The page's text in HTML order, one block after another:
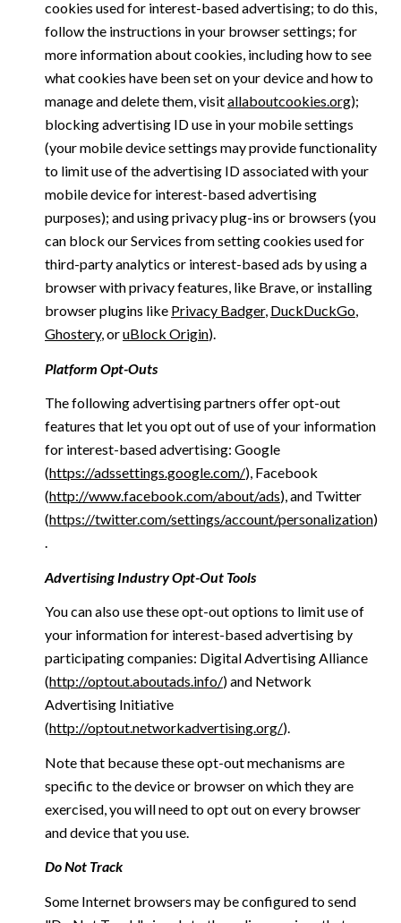
cookies used for interest-based advertising; to do this,
follow the instructions in your browser settings; for
more information about cookies, including how to see
what cookies have been set on your device and how to
manage and delete them, visitallaboutcookies.org);
blocking advertising ID use in your mobile settings
(your mobile device settings may provide functionality
to limit use of the advertising ID associated with your
mobile device for interest-based advertising
purposes); and using privacy plug-ins or browsers (you
can block our Services from setting cookies used for
third-party analytics or interest-based ads by using a
browser with privacy features, like Brave, or installing
browser plugins like Privacy Badger, DuckDuckGo,
Ghostery, oruBlock Origin).
Platform Opt-Outs
The following advertising partners offer opt-out
features that let you opt out of use of your information
for interest-based advertising: Google
(https://adssettings.google.com/), Facebook
(http://www.facebook.com/about/ads), and Twitter
(https://twitter.com/settings/account/personalization)
.
Advertising Industry Opt-Out Tools
You can also use these opt-out options to limit use of
your information for interest-based advertising by
participating companies: Digital Advertising Alliance
(http://optout.aboutads.info/) and Network
Advertising Initiative
(http://optout.networkadvertising.org/).
Note that because these opt-out mechanisms are
specific to the device or browser on which they are
exercised, you will need to opt out on every browser
and device that you use.
Do Not Track
Some Internet browsers may be configured to send